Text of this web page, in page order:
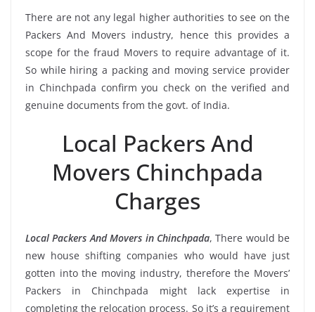
There are not any legal higher authorities to see on the
Packers And Movers industry, hence this provides a
scope for the fraud Movers to require advantage of it.
So while hiring a packing and moving service provider
in Chinchpada confirm you check on the verified and
genuine documents from the govt. of India.
Local Packers And
Movers Chinchpada
Charges
Local Packers And Movers in Chinchpada, There would be
new house shifting companies who would have just
gotten into the moving industry, therefore the Movers’
Packers in Chinchpada might lack expertise in
completing the relocation process. So it’s a requirement